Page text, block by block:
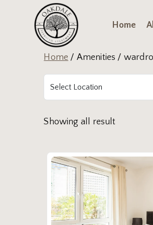
Home
Home / Amenities /
Showing all result